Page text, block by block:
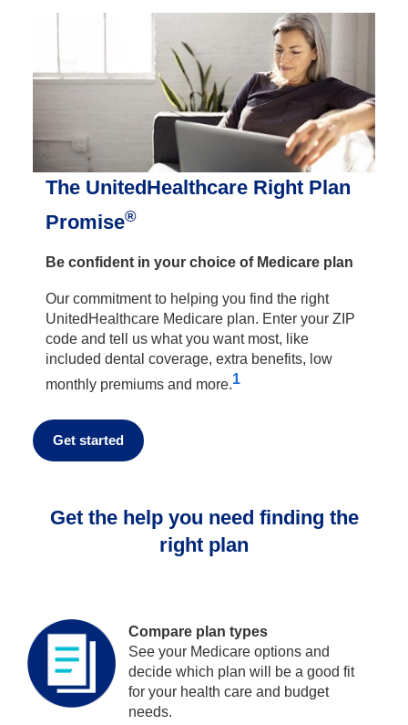
The UnitedHealthcare Right Plan
Promise®
Be confident in your choice of Medicare plan
Our commitment to helping you find the right
UnitedHealthcare Medicare plan. Enter your ZIP
code and tell us what you want most, like
included dental coverage, extra benefits, low
monthly premiums and more.1
Get started
Get the help you need finding the
right plan
Compare plan types
See your Medicare options and
decide which plan will be a good fit
for your health care and budget
needs.